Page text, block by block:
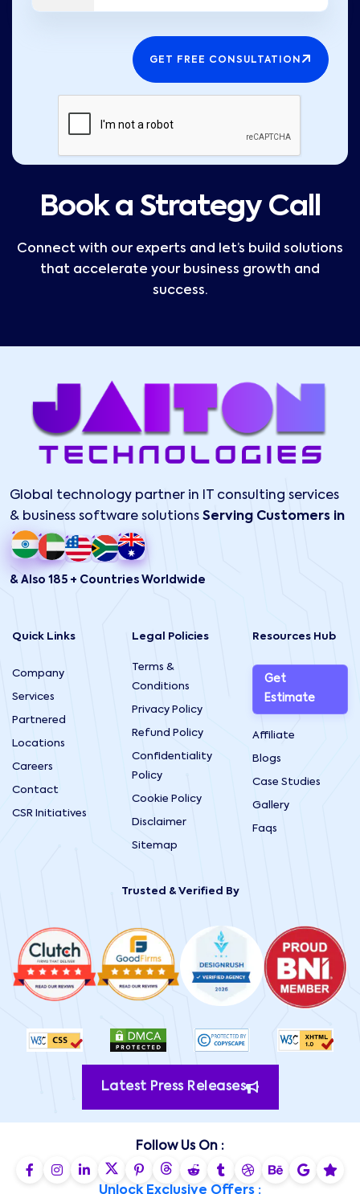
GET FREE CONSULTATION
Book a Strategy Call
Connect with our experts and let’s build solutions
that accelerate your business growth and
success.
Global technology partner in IT consulting services
& business software solutions Serving Customers in
& Also 185 + Countries Worldwide
Quick Links
Company
Services
Partnered
Locations
Careers
Contact
CSR Initiatives
Legal Policies
Terms &
Conditions
Privacy Policy
Refund Policy
Confidentiality
Policy
Cookie Policy
Disclaimer
Sitemap
Resources Hub
Get
Estimate
Affiliate
Blogs
Case Studies
Gallery
Faqs
Trusted & Verified By
Latest Press Releases
Follow Us On :
Unlock Exclusive Offers :